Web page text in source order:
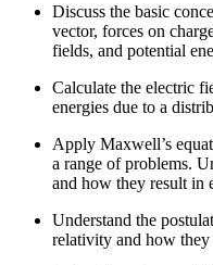
Discuss the basic
vector, forces on
fields, and potential
Calculate the electric
energies due to a
Apply Maxwell’s
a range of problems.
and how they result in
Understand the
relativity and how